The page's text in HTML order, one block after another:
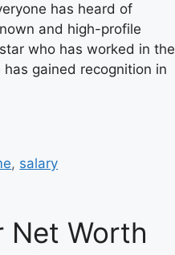
has heard of
and high-profile
who has worked in the
gained recognition in
, salary
Net Worth